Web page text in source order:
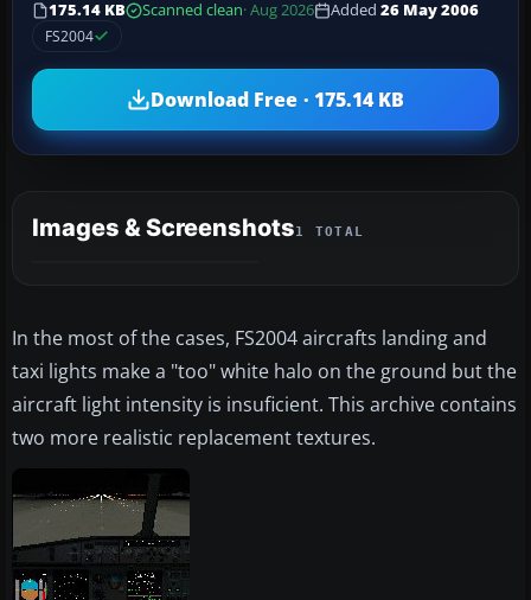
175.14 KB
Scanned clean· Aug 2026 Added 26 May 2006
FS2004
Download Free · 175.14 KB
Images & Screenshots1 TOTAL
In the most of the cases, FS2004 aircrafts landing and
taxi lights make a "too" white halo on the ground but the
aircraft light intensity is insuficient. This archive contains
two more realistic replacement textures.